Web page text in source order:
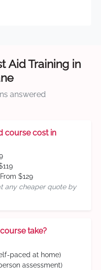
Aid Training in
answered
course cost in
From $129
any cheaper quote by
take?
paced at home)
assessment)